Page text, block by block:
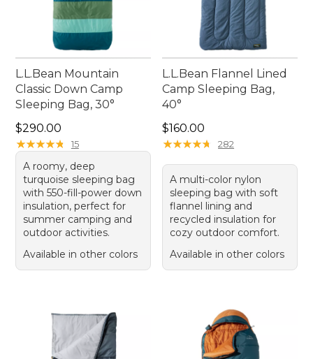
L.L.Bean Mountain
Classic Down Camp
Sleeping Bag, 30°
Price: $290.00
$290.00
★★★★★
★★★★★ 15
A roomy, deep
turquoise sleeping bag
with 550-fill-power down
insulation, perfect for
summer camping and
outdoor activities.
Available in other colors
L.L.Bean Flannel Lined
Camp Sleeping Bag,
40°
Price: $160.00
$160.00
★★★★★
★★★★★ 282
A multi-color nylon
sleeping bag with soft
flannel lining and
recycled insulation for
cozy outdoor comfort.
Available in other colors